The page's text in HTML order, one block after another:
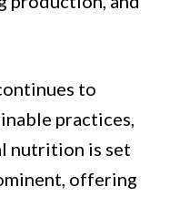
to
practices,
nutrition is set
offering